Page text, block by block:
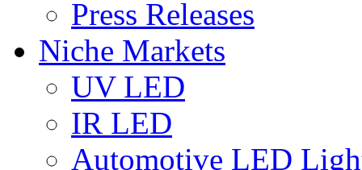
Press Releases
Niche Markets
UV LED
IR LED
Automotive LED